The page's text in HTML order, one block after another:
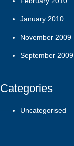
January 2010
November 2009
September 2009
Categories
Uncategorised